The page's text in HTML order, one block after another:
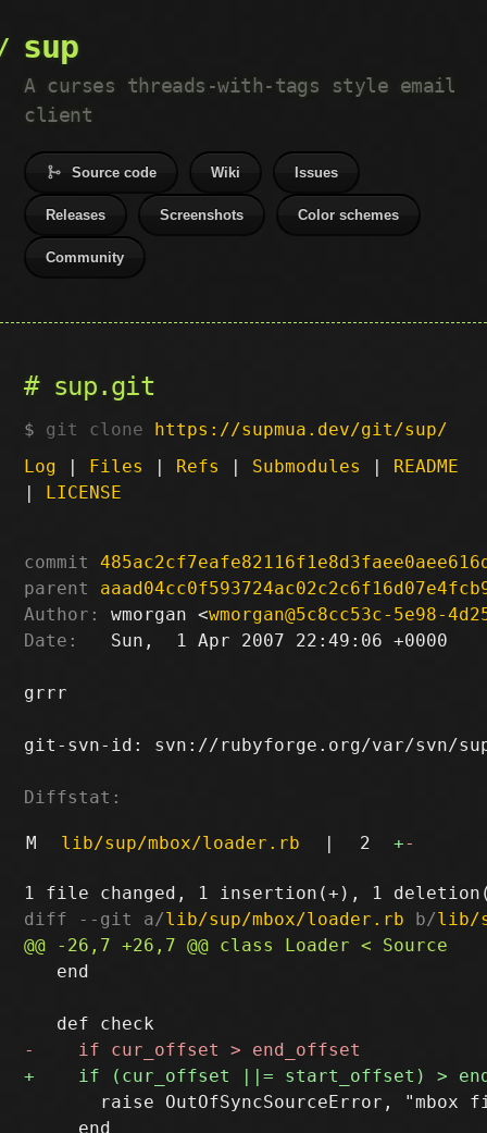
sup
A curses threads-with-tags style email
client
Source code Wiki Issues
Releases Screenshots Color schemes
Community
sup.git
git clone https://supmua.dev/git/sup/
Log | Files | Refs | Submodules | README
| LICENSE
commit
parent
Author:
wmorgan <wmorgan@5c8cc53c-5e98-
Date:
   Sun,  1 Apr 2007 22:49:06 +0000
grrr
git-svn-id: svn://rubyforge.org/var/svn/sup/
Diffstat:
M lib/sup/mbox/loader.rb | 2 +-
diff --git a/lib/sup/mbox/loader.rb b/lib/
   end
raise OutOfSyncSourceError, "mbox
     end